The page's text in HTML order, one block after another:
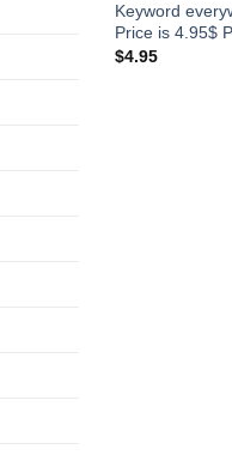
Keyword
Price is 4.95$
$4.95